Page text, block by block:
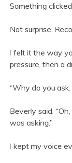
Something
Not surprise.
I felt it the way
pressure, then a
“Why do you ask,
Beverly said,
was asking.”
I kept my voice